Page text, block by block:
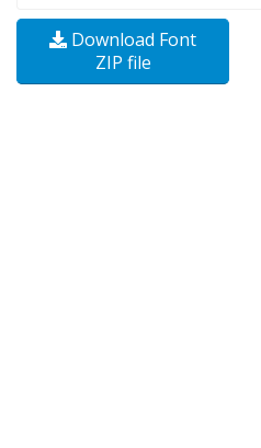
Download Font
ZIP file